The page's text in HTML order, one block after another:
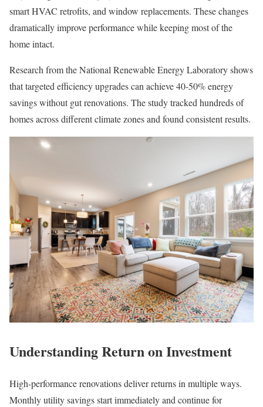
smart HVAC retrofits, and window replacements. These changes
dramatically improve performance while keeping most of the
home intact.
Research from the National Renewable Energy Laboratory shows
that targeted efficiency upgrades can achieve 40-50% energy
savings without gut renovations. The study tracked hundreds of
homes across different climate zones and found consistent results.
Understanding Return on Investment
High-performance renovations deliver returns in multiple ways.
Monthly utility savings start immediately and continue for